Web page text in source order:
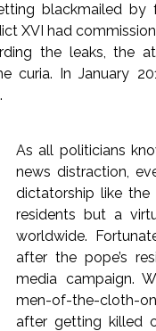
blackmailed by
XVI had
the leaks, the
curia. In January
As all politicians
news distraction,
dictatorship like
residents but a
worldwide.
after the pope’s
media campaign.
men-of-the-cloth-
after getting killed